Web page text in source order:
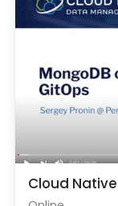
Cloud